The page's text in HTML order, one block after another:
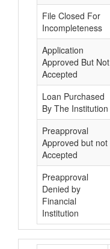
File Closed For
Incompleteness
Application
Approved But Not
Accepted
Loan Purchased
By The Institution
Preapproval
Approved but not
Accepted
Preapproval
Denied by
Financial
Institution